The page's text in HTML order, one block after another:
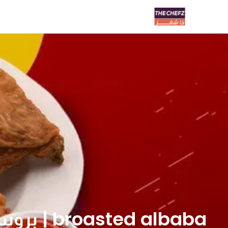
broasted albaba | بروستد البابا